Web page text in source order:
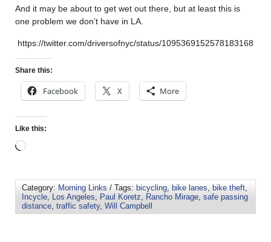
And it may be about to get wet out there, but at least this is
one problem we don’t have in LA.
https://twitter.com/driversofnyc/status/1095369152578183168
Share this:
Facebook X More
Like this:
Category: Morning Links / Tags: bicycling bike lanes bike theft
Incycle Los Angeles Paul Koretz Rancho Mirage safe passing
distance traffic safety, Will Campbell